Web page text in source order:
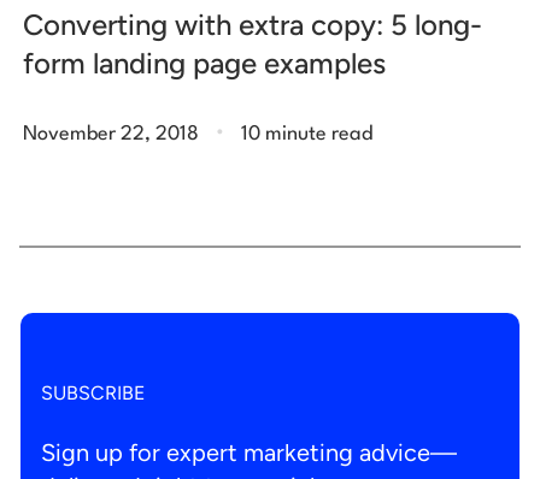
Converting with extra copy: 5 long-
form landing page examples
November 22, 2018 . 10 minute read
SUBSCRIBE
Sign up for expert marketing advice—